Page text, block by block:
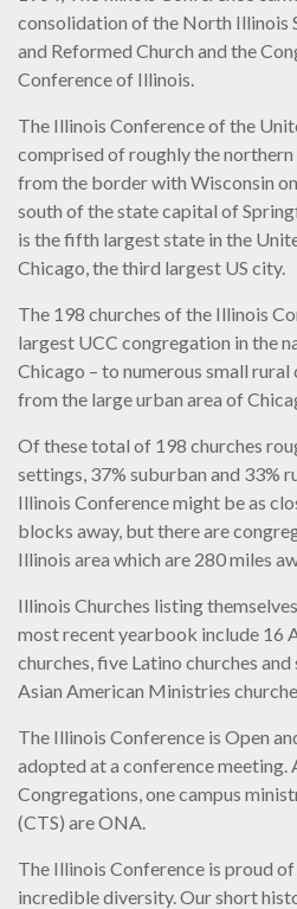
consolidation of the North Illinois
and Reformed Church and the
Conference of Illinois.
The Illinois Conference of the
comprised of roughly the
from the border with Wisconsin
south of the state capital of
is the fifth largest state in the
Chicago, the third largest US city.
The 198 churches of the Illinois
largest UCC congregation in the
Chicago – to numerous small
from the large urban area of
Of these total of 198 churches
settings, 37% suburban and 33%
Illinois Conference might be as
blocks away, but there are
Illinois area which are 280 miles
Illinois Churches listing
most recent yearbook include 16
churches, five Latino churches
Asian American Ministries
The Illinois Conference is Open
adopted at a conference meeting.
Congregations, one campus
(CTS) are ONA.
The Illinois Conference is proud
incredible diversity. Our short